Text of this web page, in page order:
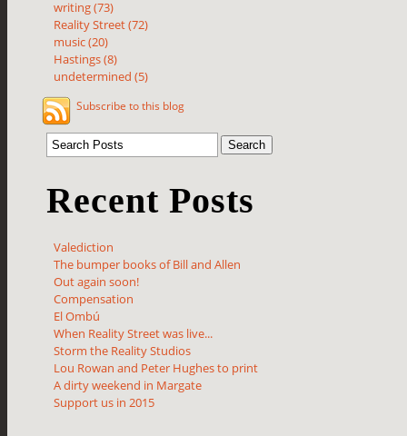
writing (73)
Reality Street (72)
music (20)
Hastings (8)
undetermined (5)
Subscribe to this blog
Recent Posts
Valediction
The bumper books of Bill and Allen
Out again soon!
Compensation
El Ombú
When Reality Street was live...
Storm the Reality Studios
Lou Rowan and Peter Hughes to print
A dirty weekend in Margate
Support us in 2015